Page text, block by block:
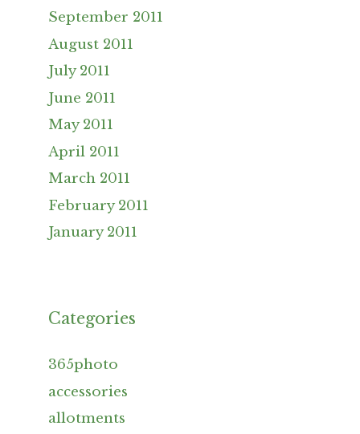
September 2011
August 2011
July 2011
June 2011
May 2011
April 2011
March 2011
February 2011
January 2011
Categories
365photo
accessories
allotments